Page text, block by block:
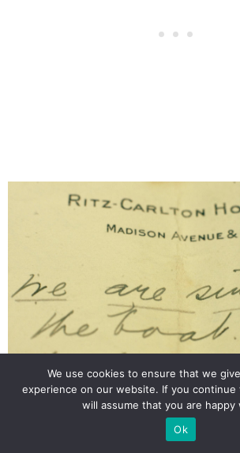
A letter from Titanic survivor Laura Mabel
account of the sinking of the
We use cookies to ensure that we
experience on our website. If you
will assume that you are happy
Ok